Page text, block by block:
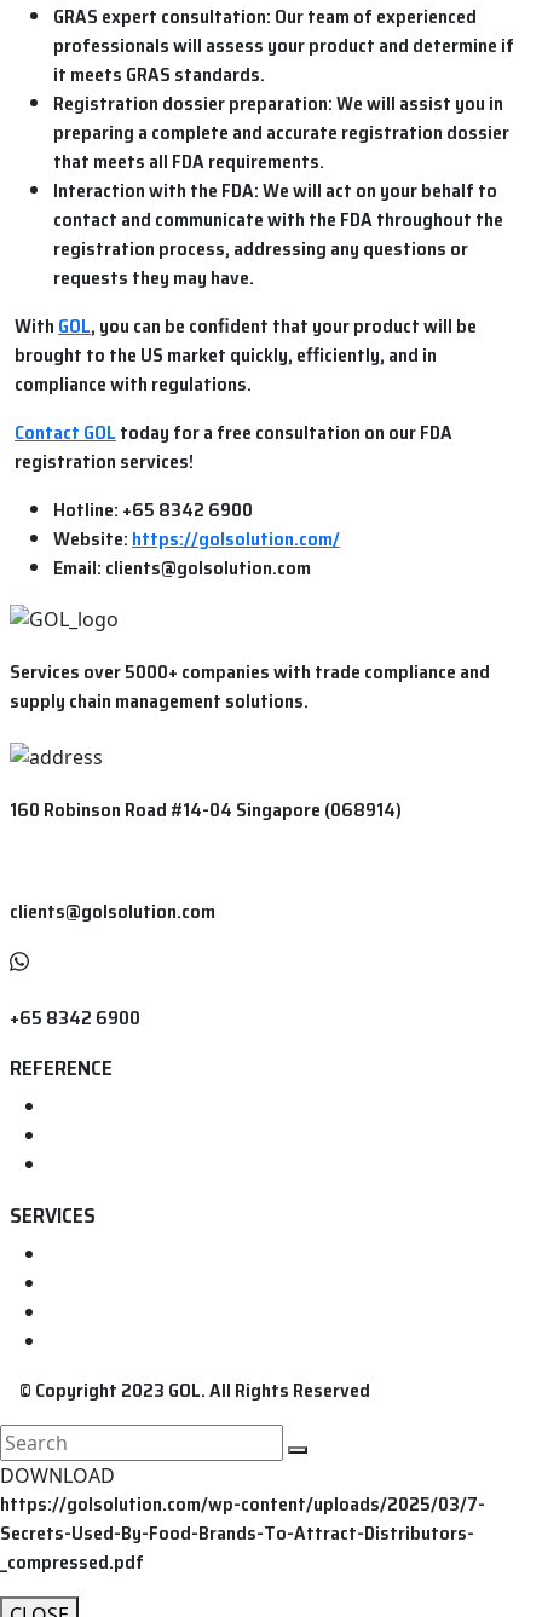
GRAS expert consultation: Our team of experienced
professionals will assess your product and determine if
it meets GRAS standards.
Registration dossier preparation:We will assist you in
preparing a complete and accurate registration dossier
that meets all FDA requirements.
Interaction with the FDA:We will act on your behalf to
contact and communicate with the FDA throughout the
registration process, addressing any questions or
requests they may have.
WithGOL, you can be confident that your product will be
brought to the US market quickly, efficiently, and in
compliance with regulations.
Contact GOLtoday for a free consultation on our FDA
registration services!
Hotline: +65 8342 6900
Website:https://golsolution.com/
Email: clients@golsolution.com
Services over 5000+ companies with trade compliance and
supply chain management solutions.
160 Robinson Road #14-04 Singapore (068914)
clients@golsolution.com
+65 8342 6900
REFERENCE
SERVICES
© Copyright 2023 GOL. All Rights Reserved
search
here
DOWNLOAD
https://golsolution.com/wp-content/uploads/2025/03/7-
Secrets-Used-By-Food-Brands-To-Attract-Distributors-
_compressed.pdf